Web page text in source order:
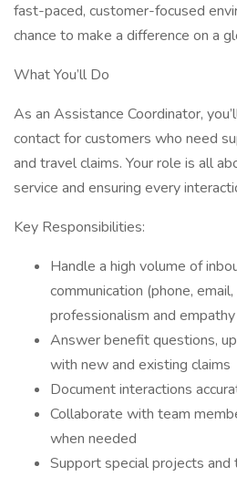
fast-paced, customer-focused
chance to make a difference on a
What You’ll Do
As an Assistance Coordinator,
contact for customers who need
and travel claims. Your role is all
service and ensuring every
Key Responsibilities:
Handle a high volume of
communication (phone,
professionalism and empathy
Answer benefit questions,
with new and existing claims
Document interactions
Collaborate with team
when needed
Support special projects and